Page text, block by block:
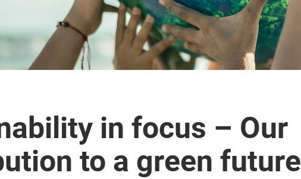
in focus – Our
to a green future